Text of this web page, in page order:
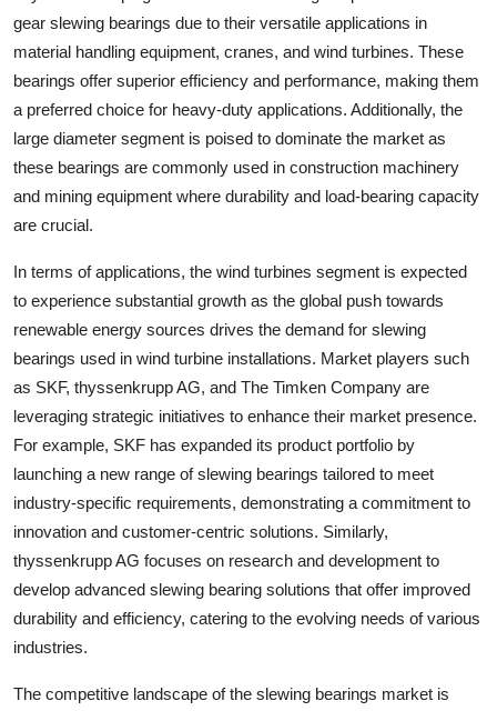
gear slewing bearings due to their versatile applications in
material handling equipment, cranes, and wind turbines. These
bearings offer superior efficiency and performance, making them
a preferred choice for heavy-duty applications. Additionally, the
large diameter segment is poised to dominate the market as
these bearings are commonly used in construction machinery
and mining equipment where durability and load-bearing capacity
are crucial.
In terms of applications, the wind turbines segment is expected
to experience substantial growth as the global push towards
renewable energy sources drives the demand for slewing
bearings used in wind turbine installations. Market players such
as SKF, thyssenkrupp AG, and The Timken Company are
leveraging strategic initiatives to enhance their market presence.
For example, SKF has expanded its product portfolio by
launching a new range of slewing bearings tailored to meet
industry-specific requirements, demonstrating a commitment to
innovation and customer-centric solutions. Similarly,
thyssenkrupp AG focuses on research and development to
develop advanced slewing bearing solutions that offer improved
durability and efficiency, catering to the evolving needs of various
industries.
The competitive landscape of the slewing bearings market is